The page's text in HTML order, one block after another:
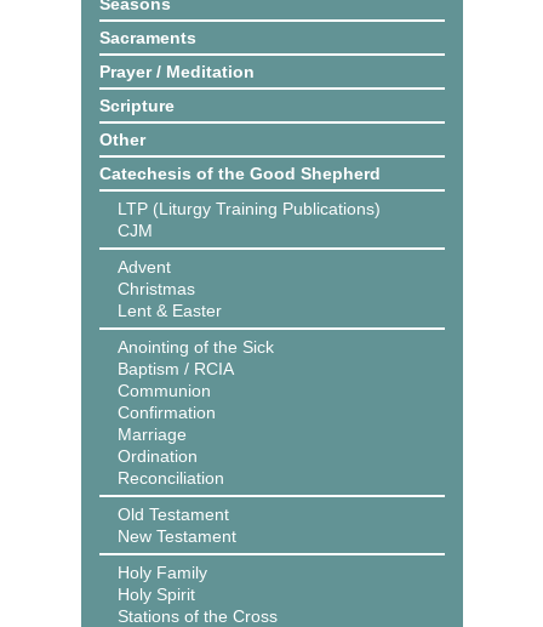
Sacraments
Prayer / Meditation
Scripture
Other
Catechesis of the Good Shepherd
LTP (Liturgy Training Publications)
CJM
Advent
Christmas
Lent & Easter
Anointing of the Sick
Baptism / RCIA
Communion
Confirmation
Marriage
Ordination
Reconciliation
Old Testament
New Testament
Holy Family
Holy Spirit
Stations of the Cross